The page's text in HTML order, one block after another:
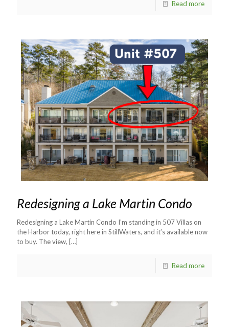
Read more
Redesigning a Lake Martin Condo
Redesigning a Lake Martin Condo I’m standing in 507 Villas on
the Harbor today, right here in StillWaters, and it’s available now
to buy. The view, […]
Read more